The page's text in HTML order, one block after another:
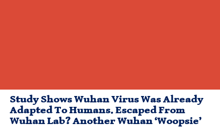
Study Shows Wuhan Virus Was Already
Adapted To Humans. Escaped From
Wuhan Lab? Another Wuhan ‘Woopsie’